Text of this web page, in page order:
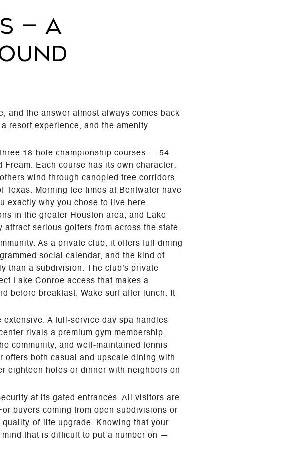
— A
and the answer almost always comes back
resort experience, and the amenity
18-hole championship courses — 54
Each course has its own character:
wind through canopied tree corridors,
Morning tee times at Bentwater have
exactly why you chose to live here.
in the greater Houston area, and Lake
serious golfers from across the state.
As a private club, it offers full dining
social calendar, and the kind of
than a subdivision. The club's private
Lake Conroe access that makes a
before breakfast. Wake surf after lunch. It
A full-service day spa handles
rivals a premium gym membership.
community, and well-maintained tennis
offers both casual and upscale dining with
eighteen holes or dinner with neighbors on
at its gated entrances. All visitors are
buyers coming from open subdivisions or
of-life upgrade. Knowing that your
that is difficult to put a number on —